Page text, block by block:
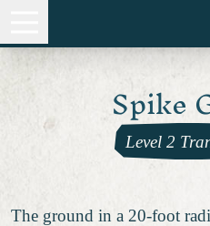
Spike
Level 2
The ground in a 20-foot